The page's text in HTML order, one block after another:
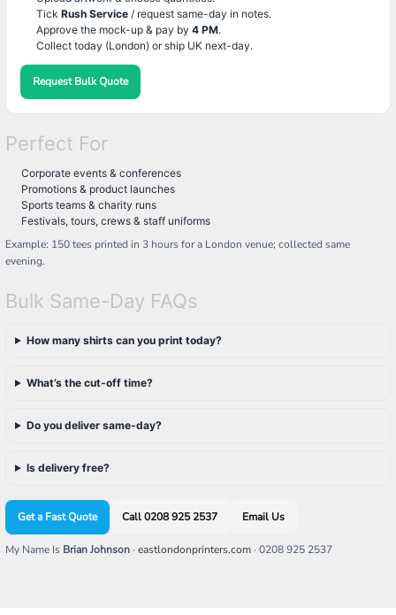
Tick Rush Service / request same-day in notes.
Approve the mock-up & pay by 4 PM.
Collect today (London) or ship UK next-day.
Request Bulk Quote
Perfect For
Corporate events & conferences
Promotions & product launches
Sports teams & charity runs
Festivals, tours, crews & staff uniforms
Example: 150 tees printed in 3 hours for a London venue; collected same
evening.
Bulk Same-Day FAQs
How many shirts can you print today?
What’s the cut-off time?
Do you deliver same-day?
Is delivery free?
Get a Fast Quote Call 0208 925 2537 Email Us
My Name Is Brian Johnson· eastlondonprinters.com· 0208 925 2537